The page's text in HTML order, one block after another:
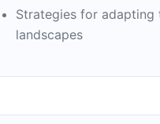
Strategies for
landscapes